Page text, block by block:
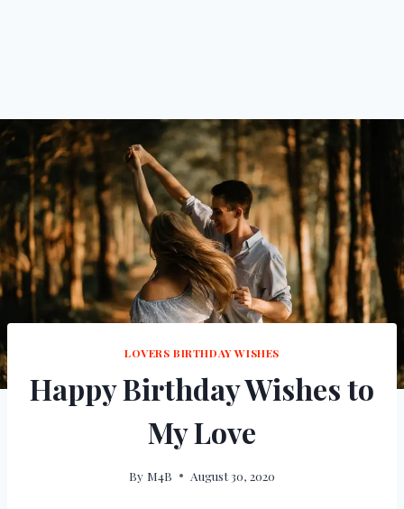
LOVERS BIRTHDAY WISHES
Happy Birthday Wishes to
My Love
By M4B August 30, 2020